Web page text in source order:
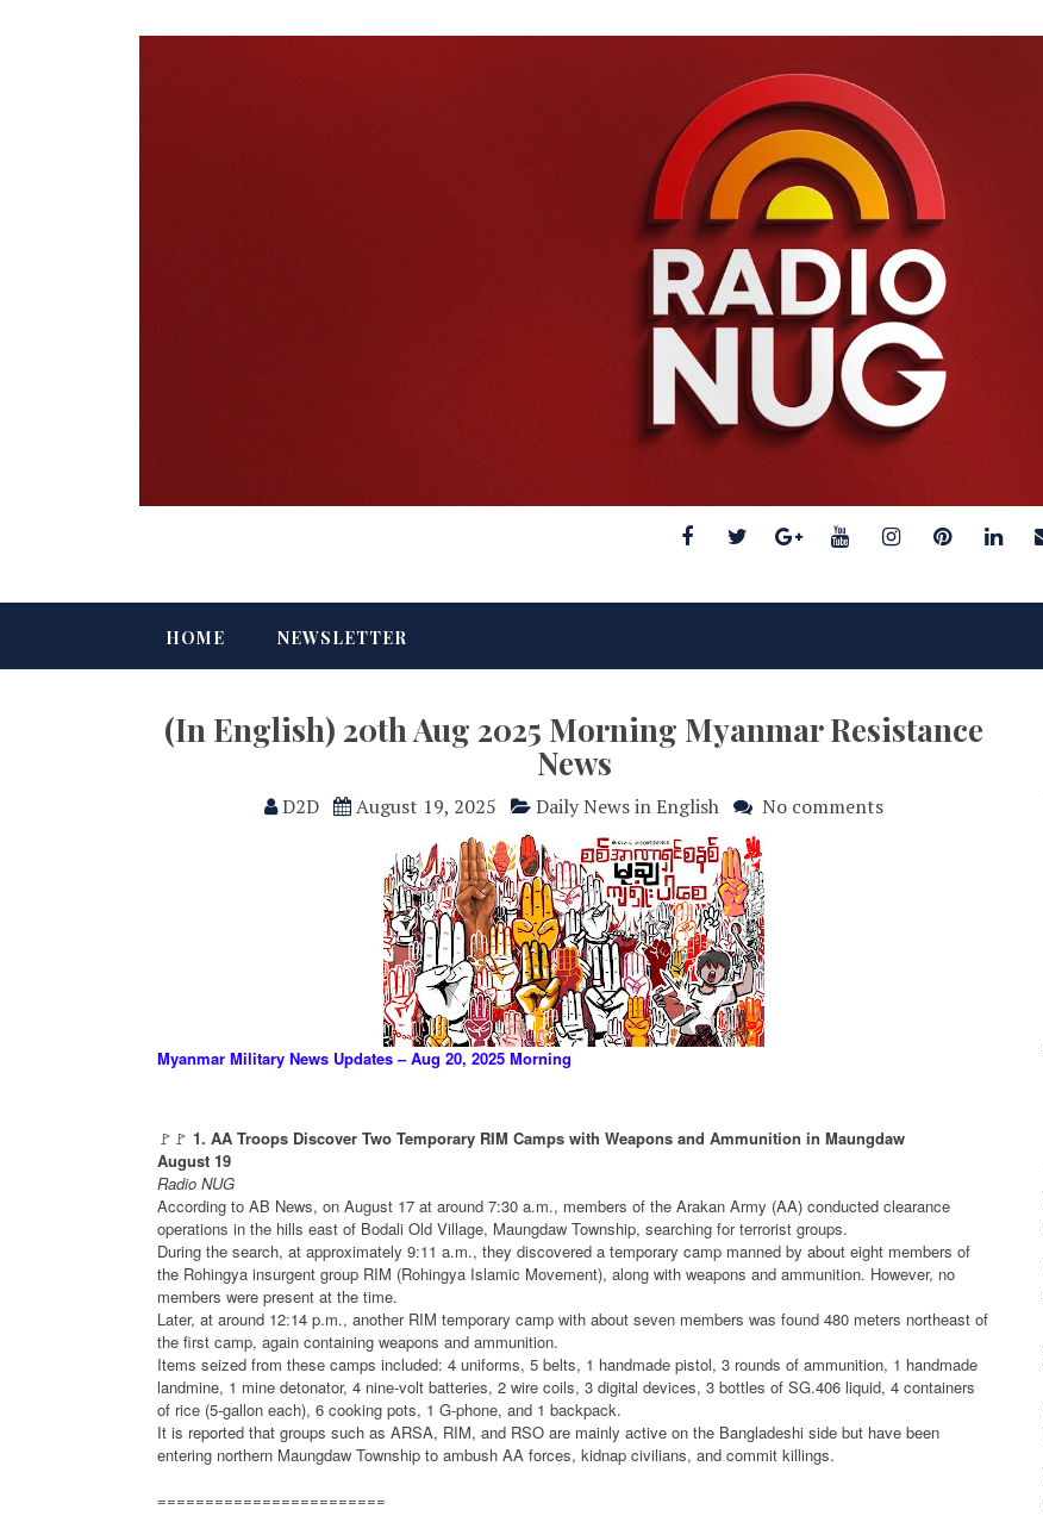
HOME NEWSLETTER
(In English) 20th Aug 2025 Morning Myanmar Resistance
News
D2D August 19, 2025 Daily News in English No comments
Myanmar Military News Updates – Aug 20, 2025 Morning
🚩🚩 1. AA Troops Discover Two Temporary RIM Camps with Weapons and Ammunition in Maungdaw
August 19
Radio NUG
According to AB News, on August 17 at around 7:30 a.m., members of the Arakan Army (AA) conducted clearance
operations in the hills east of Bodali Old Village, Maungdaw Township, searching for terrorist groups.
During the search, at approximately 9:11 a.m., they discovered a temporary camp manned by about eight members of
the Rohingya insurgent group RIM (Rohingya Islamic Movement), along with weapons and ammunition. However, no
members were present at the time.
Later, at around 12:14 p.m., another RIM temporary camp with about seven members was found 480 meters northeast of
the first camp, again containing weapons and ammunition.
Items seized from these camps included: 4 uniforms, 5 belts, 1 handmade pistol, 3 rounds of ammunition, 1 handmade
landmine, 1 mine detonator, 4 nine-volt batteries, 2 wire coils, 3 digital devices, 3 bottles of SG.406 liquid, 4 containers
of rice (5-gallon each), 6 cooking pots, 1 G-phone, and 1 backpack.
It is reported that groups such as ARSA, RIM, and RSO are mainly active on the Bangladeshi side but have been
entering northern Maungdaw Township to ambush AA forces, kidnap civilians, and commit killings.
========================